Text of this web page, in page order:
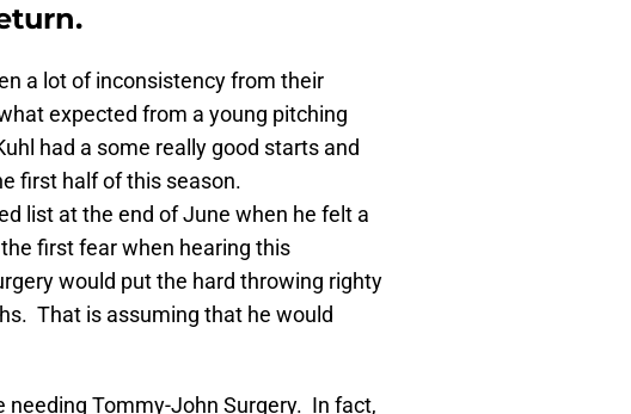
a lot of inconsistency from their
expected from a young pitching
had a some really good starts and
first half of this season.
list at the end of June when he felt a
first fear when hearing this
would put the hard throwing righty
That is assuming that he would
needing Tommy-John Surgery. In fact,